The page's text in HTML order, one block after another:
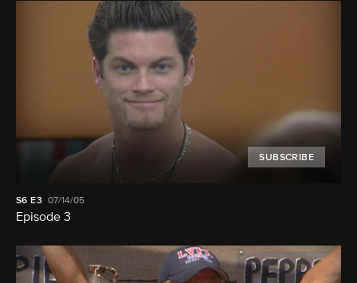
SUBSCRIBE
S6 E3 07/14/05
Episode 3